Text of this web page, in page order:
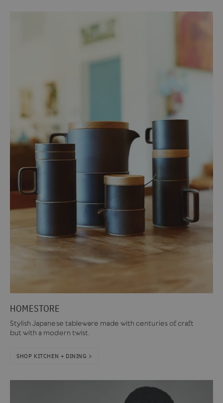
HOMESTORE
Stylish Japanese tableware made with centuries of craft
but with a modern twist.
SHOP KITCHEN + DINING >